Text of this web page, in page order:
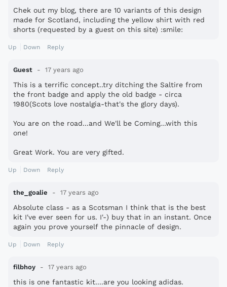
Chek out my blog, there are 10 variants of this design
made for Scotland, including the yellow shirt with red
shorts (requested by a guest on this site) :smile:
Up Down Reply
Guest 17 years ago
This is a terrific concept..try ditching the Saltire from
the front badge and apply the old badge - circa
1980(Scots love nostalgia-that's the glory days).
You are on the road...and We'll be Coming...with this
one!
Great Work. You are very gifted.
Up Down Reply
the_goalie 17 years ago
Absolute class - as a Scotsman I think that is the best
kit I've ever seen for us. I'-) buy that in an instant. Once
again you prove yourself the pinnacle of design.
Up Down Reply
filbhoy 17 years ago
this is one fantastic kit....are you looking adidas.